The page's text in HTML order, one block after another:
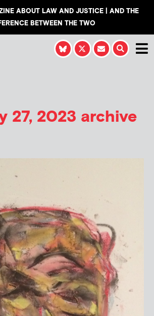
ABOUT LAW AND JUSTICE | AND THE
BETWEEN THE TWO
27, 2023 archive